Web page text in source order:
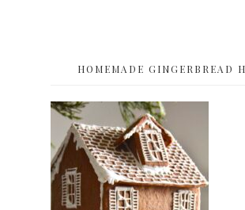
HOMEMADE GINGERBREAD